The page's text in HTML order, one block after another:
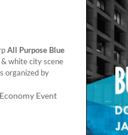
All Purpose Blue
& white city scene
organized by
Event